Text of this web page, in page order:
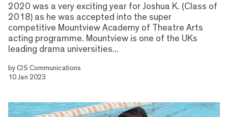
2020 was a very exciting year for Joshua K. (Class of
2018) as he was accepted into the super
competitive Mountview Academy of Theatre Arts
acting programme. Mountview is one of the UKs
leading drama universities...
byCIS Communications
10 Jan 2023